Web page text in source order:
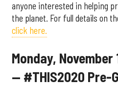
anyone interested in helping
the planet. For full details on
click here.
Monday, November
— #THIS2020 Pre-